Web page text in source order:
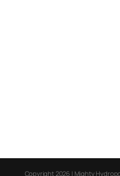
Copyright 2026 | Mighty